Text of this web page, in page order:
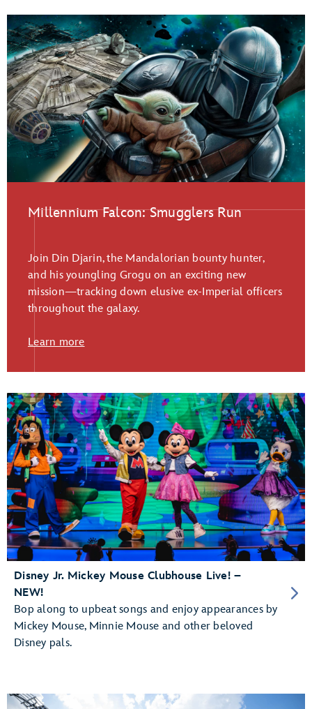
Millennium Falcon: Smugglers Run
Join Din Djarin, the Mandalorian bounty hunter,
and his youngling Grogu on an exciting new
mission—tracking down elusive ex-Imperial officers
throughout the galaxy.
Learn more
Disney Jr. Mickey Mouse Clubhouse Live! –
NEW!
Bop along to upbeat songs and enjoy appearances by
Mickey Mouse, Minnie Mouse and other beloved
Disney pals.